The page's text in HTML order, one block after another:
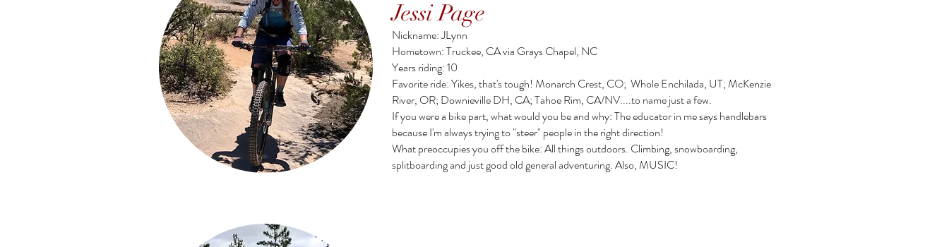
Jessi Page
Nickname: JLynn
Hometown: Truckee, CA via Grays Chapel, NC
Years riding: 10
Favorite ride: Yikes, that's tough! Monarch Crest, CO; Whole Enchilada, UT; McKenzie
River, OR; Downieville DH, CA; Tahoe Rim, CA/NV....to name just a few.
If you were a bike part, what would you be and why: The educator in me says handlebars
because I'm always trying to "steer" people in the right direction!
What preoccupies you off the bike:All things outdoors. Climbing, snowboarding,
splitboarding and just good old general adventuring. Also, MUSIC!